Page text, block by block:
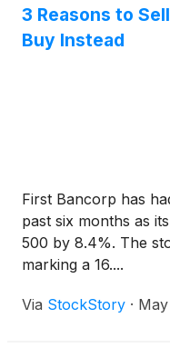
3 Reasons to
Buy Instead
First Bancorp has
past six months as
500 by 8.4%. The
marking a 16....
Via StockStory ·